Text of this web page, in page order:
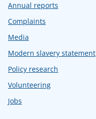
Annual reports
Complaints
Media
Modern slavery statement
Policy research
Volunteering
Jobs